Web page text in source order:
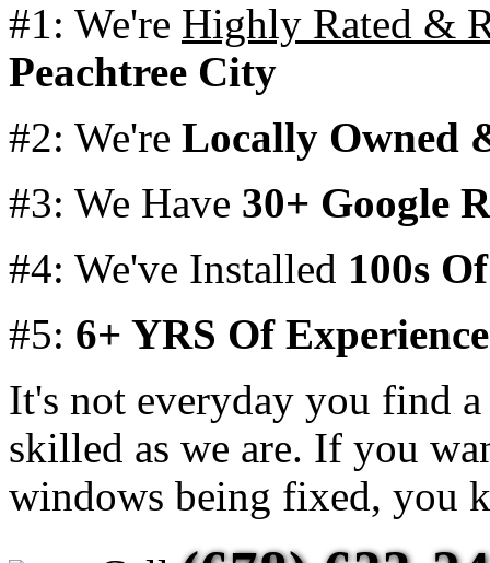
#1: We're Highly Rated &
Peachtree City
#2: We're Locally Owned
#3: We Have 30+ Google
#4: We've Installed 100s
#5: 6+ YRS Of Experience
It's not everyday you find a
skilled as we are. If you
windows being fixed, you